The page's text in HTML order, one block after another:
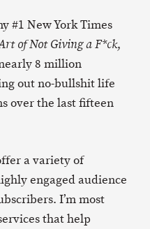
#1 New York Times
of Not Giving a F*ck,
8 million
out no-bullshit life
over the last fifteen
a variety of
engaged audience
I’m most
that help